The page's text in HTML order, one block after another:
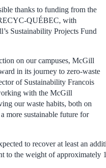
thanks to funding from the
QUÉBEC, with
Sustainability Projects Fund
on our campuses, McGill
in its journey to zero-waste
of Sustainability Francois
with the McGill
our waste habits, both on
more sustainable future for
to recover at least an
to the weight of approximately